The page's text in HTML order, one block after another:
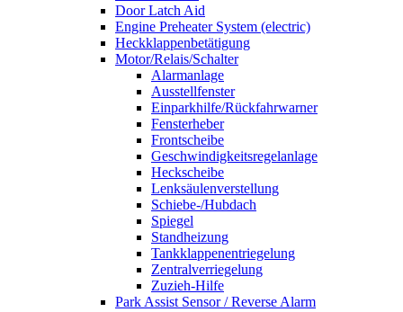
Door Latch Aid
Engine Preheater System (electric)
Heckklappenbetätigung
Motor/Relais/Schalter
Alarmanlage
Ausstellfenster
Einparkhilfe/Rückfahrwarner
Fensterheber
Frontscheibe
Geschwindigkeitsregelanlage
Heckscheibe
Lenksäulenverstellung
Schiebe-/Hubdach
Spiegel
Standheizung
Tankklappenentriegelung
Zentralverriegelung
Zuzieh-Hilfe
Park Assist Sensor / Reverse Alarm